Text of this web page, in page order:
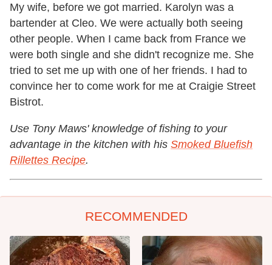
My wife, before we got married. Karolyn was a
bartender at Cleo. We were actually both seeing
other people. When I came back from France we
were both single and she didn't recognize me. She
tried to set me up with one of her friends. I had to
convince her to come work for me at Craigie Street
Bistrot.
Use Tony Maws' knowledge of fishing to your
advantage in the kitchen with his Smoked Bluefish
Rillettes Recipe.
RECOMMENDED